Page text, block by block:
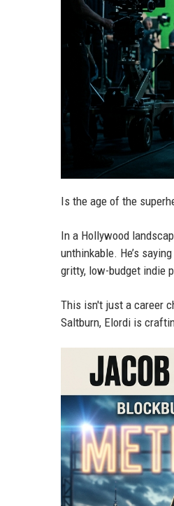
Is the age of the
In a Hollywood
unthinkable. He’s saying
gritty, low-budget indie
This isn't just a career
Saltburn, Elordi is